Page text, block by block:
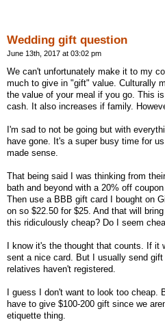
Wedding gift question
June 13th, 2017 at 03:02 pm
We can't unfortunately make it to my
much to give in "gift" value. Culturally
the value of your meal if you go. This
cash. It also increases if family.
I'm sad to not be going but with
have gone. It's a super busy time for
made sense.
That being said I was thinking from
bath and beyond with a 20% off
Then use a BBB gift card I bought on
on so $22.50 for $25. And that will
this ridiculously cheap? Do I seem
I know it's the thought that counts. If
sent a nice card. But I usually send
relatives haven't registered.
I guess I don't want to look too cheap.
have to give $100-200 gift since we
etiquette thing.